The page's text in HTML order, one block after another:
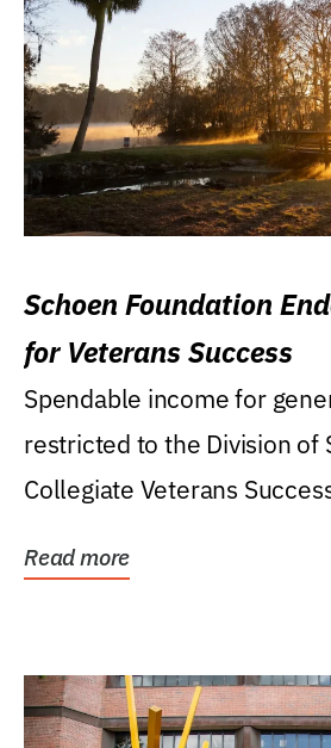
Schoen Foundation
for Veterans Success
Spendable income for
restricted to the Division of
Collegiate Veterans
Read more